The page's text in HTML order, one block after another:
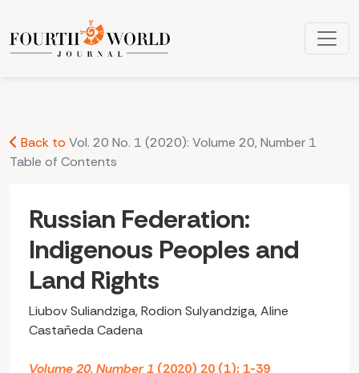
Russian Federation: Indigenous Peoples and Land Rights
Back to Vol. 20 No. 1 (2020): Volume 20, Number 1
Table of Contents
Russian Federation:
Indigenous Peoples and
Land Rights
Liubov Suliandziga, Rodion Sulyandziga, Aline
Castañeda Cadena
Volume 20, Number 1 (2020) 20 (1): 1-39